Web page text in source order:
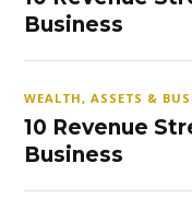
Business
WEALTH, ASSETS &
10 Revenue
Business